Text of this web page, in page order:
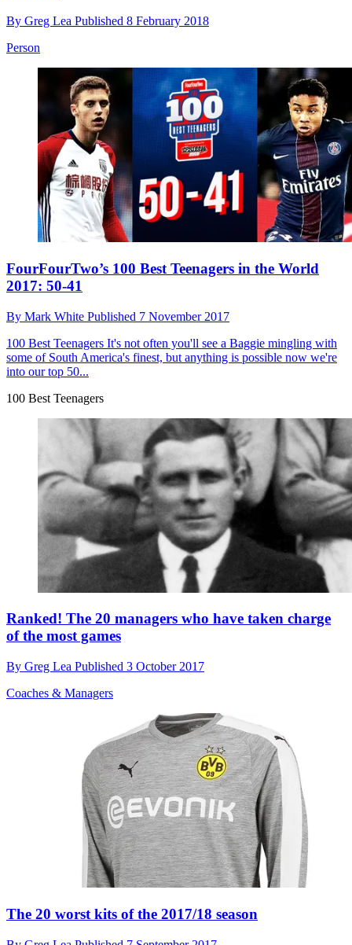
By Greg Lea Published 8 February 2018
Person
FourFourTwo’s 100 Best Teenagers in the World
2017: 50-41
By Mark White Published 7 November 2017
100 Best Teenagers It's not often you'll see a Baggie mingling with
some of South America's finest, but anything is possible now we're
into our top 50...
100 Best Teenagers
Ranked! The 20 managers who have taken charge
of the most games
By Greg Lea Published 3 October 2017
Coaches & Managers
The 20 worst kits of the 2017/18 season